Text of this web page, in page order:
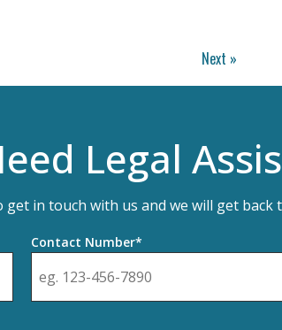
Next »
Legal
get in touch with us and we will get back
Contact Number*